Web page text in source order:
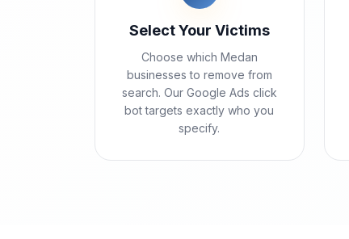
Select Your Victims
Choose which Medan
businesses to remove from
search. Our Google Ads click
bot targets exactly who you
specify.